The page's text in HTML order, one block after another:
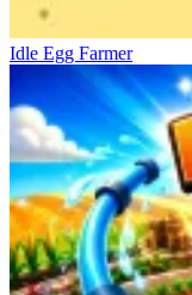
Idle Egg Farmer